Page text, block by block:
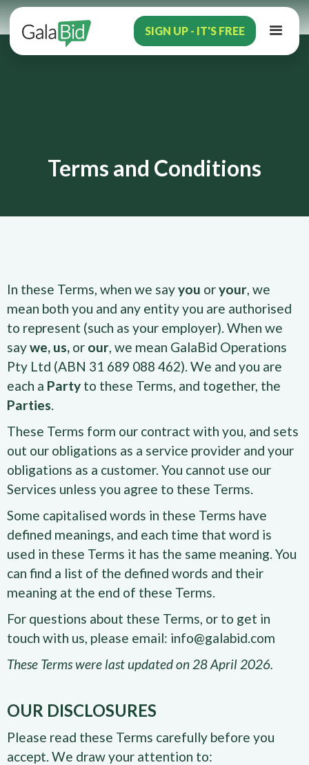
SIGN UP - IT'S FREE
Terms and Conditions
In these Terms, when we sayyou oryour, we
mean both you and any entity you are authorised
to represent (such as your employer). When we
saywe, us, or our, we mean GalaBid Operations
Pty Ltd (ABN 31 689 088 462). We and you are
each a Party to these Terms, and together, the
Parties.
These Terms form our contract with you, and sets
out our obligations as a service provider and your
obligations as a customer. You cannot use our
Services unless you agree to these Terms.
Some capitalised words in these Terms have
defined meanings, and each time that word is
used in these Terms it has the same meaning. You
can find a list of the defined words and their
meaning at the end of these Terms.
For questions about these Terms, or to get in
touch with us, please email: info@galabid.com
These Terms were last updated on 28 April 2026.
OUR DISCLOSURES
Please read these Terms carefully before you
accept. We draw your attention to: